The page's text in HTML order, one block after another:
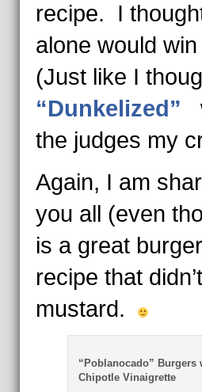
recipe. I
alone would
(Just like I
“Dunkelized”
the judges my
Again, I am
you all (even
is a great
recipe that
mustard.
“Poblanocado” Burgers
Chipotle Vinaigrette